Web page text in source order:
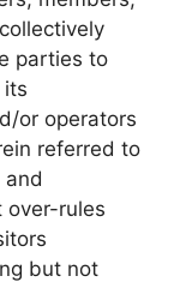
parties to
its
or operators
referred to
and
over-rules
but not